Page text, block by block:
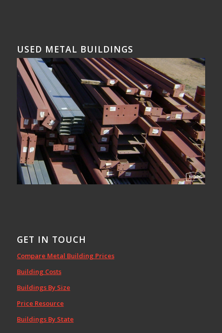
USED METAL BUILDINGS
GET IN TOUCH
Compare Metal Building Prices
Building Costs
Buildings By Size
Price Resource
Buildings By State